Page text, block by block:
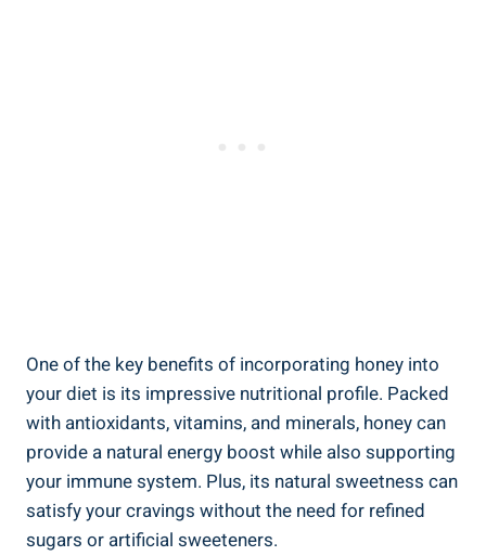
One of the key benefits of incorporating honey into
your diet is its impressive nutritional profile. Packed
with antioxidants, vitamins, and minerals, honey can
provide a natural energy boost while also supporting
your immune system. Plus, its natural sweetness can
satisfy your cravings without the need for refined
sugars or artificial sweeteners.